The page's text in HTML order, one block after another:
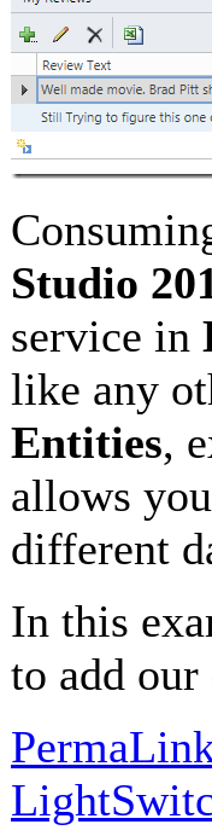
Studio
service in
like any
Entities,
allows
different
In this
to add